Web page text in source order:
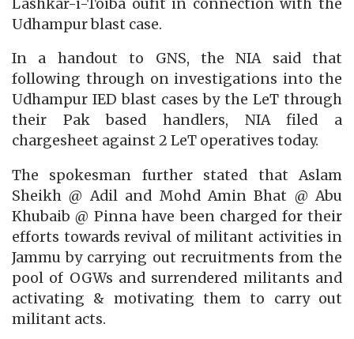
Lashkar-i-Toiba oufit in connection with the
Udhampur blast case.
In a handout to GNS, the NIA said that
following through on investigations into the
Udhampur IED blast cases by the LeT through
their Pak based handlers, NIA filed a
chargesheet against 2 LeT operatives today.
The spokesman further stated that Aslam
Sheikh @ Adil and Mohd Amin Bhat @ Abu
Khubaib @ Pinna have been charged for their
efforts towards revival of militant activities in
Jammu by carrying out recruitments from the
pool of OGWs and surrendered militants and
activating & motivating them to carry out
militant acts.